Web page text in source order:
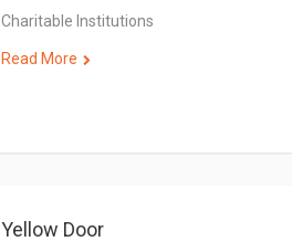
Charitable Institutions
Read More
Yellow Door